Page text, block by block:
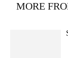
MORE